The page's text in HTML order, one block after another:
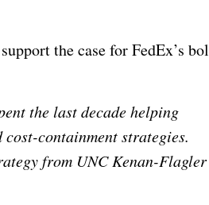
the case for FedEx’s
the last decade helping
containment strategies.
from UNC Kenan-Flagler